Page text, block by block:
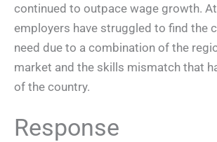
continued to outpace wage growth.
employers have struggled to find the
need due to a combination of the
market and the skills mismatch that
of the country.
Response